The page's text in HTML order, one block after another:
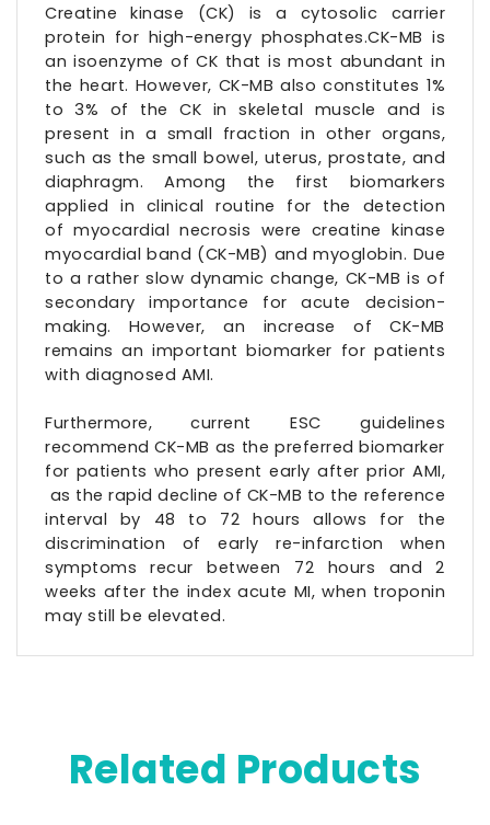
Creatine kinase (CK) is a cytosolic carrier
protein for high-energy phosphates.CK-MB is
an isoenzyme of CK that is most abundant in
the heart. However, CK-MB also constitutes 1%
to 3% of the CK in skeletal muscle and is
present in a small fraction in other organs,
such as the small bowel, uterus, prostate, and
diaphragm. Among the first biomarkers
applied in clinical routine for the detection
of myocardial necrosis were creatine kinase
myocardial band (CK-MB) andmyoglobin. Due
to a rather slow dynamic change, CK-MB is of
secondary importance for acute decision-
making. However, an increase of CK-MB
remains an important biomarker for patients
with diagnosed AMI.
Furthermore, current ESC guidelines
recommend CK-MB as the preferred biomarker
for patients who present early after prior AMI,
as the rapid decline of CK-MB to the reference
interval by 48 to 72 hours allows for the
discrimination of early re-infarction when
symptoms recur between 72 hours and 2
weeks after the index acute MI, when troponin
may still be elevated.
Related Products